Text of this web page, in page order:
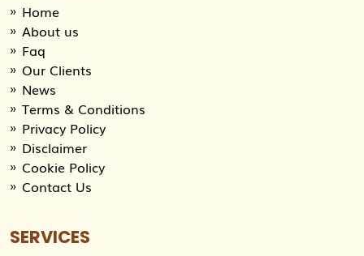
Home
About us
Faq
Our Clients
News
Terms & Conditions
Privacy Policy
Disclaimer
Cookie Policy
Contact Us
SERVICES